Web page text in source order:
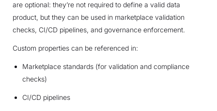
are optional: they’re not required to define a valid data
product, but they can be used in marketplace validation
checks, CI/CD pipelines, and governance enforcement.
Custom properties can be referenced in:
Marketplace standards (for validation and compliance
checks)
CI/CD pipelines